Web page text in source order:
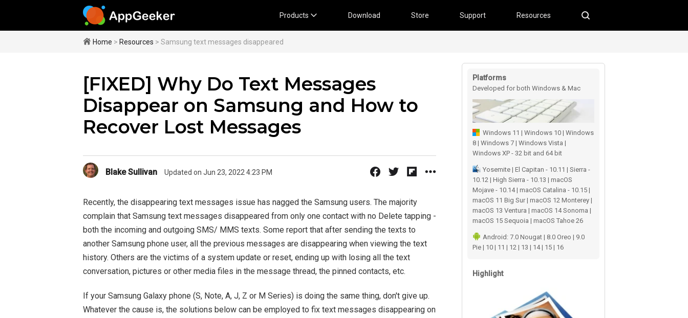
Products Download Store Support Resources
Home > Resources > Samsung text messages disappeared
[FIXED] Why Do Text Messages
Disappear on Samsung and How to
Recover Lost Messages
Blake Sullivan Updated on Jun 23, 2022 4:23 PM
Recently, the disappearing text messages issue has nagged the Samsung users. The majority
complain that Samsung text messages disappeared from only one contact with no Delete tapping -
both the incoming and outgoing SMS/ MMS texts. Some report that after sending the texts to
another Samsung phone user, all the previous messages are disappearing when viewing the text
history. Others are the victims of a system update or reset, ending up with losing all the text
conversation, pictures or other media files in the message thread, the pinned contacts, etc.
If your Samsung Galaxy phone (S, Note, A, J, Z or M Series) is doing the same thing, don't give up.
Whatever the cause is, the solutions below can be employed to fix text messages disappearing on
Platforms
Developed for both Windows & Mac
users
Windows 11 | Windows 10 | Windows
8 | Windows 7 | Windows Vista |
Windows XP - 32 bit and 64 bit
Yosemite | El Capitan - 10.11 | Sierra -
10.12 | High Sierra - 10.13 | macOS
Mojave - 10.14 | macOS Catalina - 10.15 |
macOS 11 Big Sur | macOS 12 Monterey |
macOS 13 Ventura | macOS 14 Sonoma |
macOS 15 Sequoia | macOS Tahoe 26
Android: 7.0 Nougat | 8.0 Oreo | 9.0
Pie | 10 | 11 | 12 | 13 | 14 | 15 | 16
Highlight